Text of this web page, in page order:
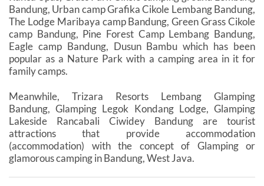
Bandung, Urban camp Grafika Cikole Lembang Bandung,
The Lodge Maribaya camp Bandung, Green Grass Cikole
camp Bandung, Pine Forest Camp Lembang Bandung,
Eagle camp Bandung, Dusun Bambu which has been
popular as a Nature Park with a camping area in it for
family camps.
Meanwhile, Trizara Resorts Lembang Glamping
Bandung, Glamping Legok Kondang Lodge, Glamping
Lakeside Rancabali Ciwidey Bandung are tourist
attractions that provide accommodation
(accommodation) with the concept of Glamping or
glamorous camping in Bandung, West Java.